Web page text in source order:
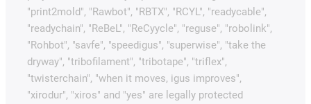
"print2mold", "Rawbot", "RBTX", "RCYL", "readycable",
"readychain", "ReBeL", "ReCyycle", "reguse", "robolink",
"Rohbot", "savfe", "speedigus", "superwise", "take the
dryway", "tribofilament", "tribotape", "triflex",
"twisterchain", "when it moves, igus improves",
"xirodur", "xiros" and "yes" are legally protected